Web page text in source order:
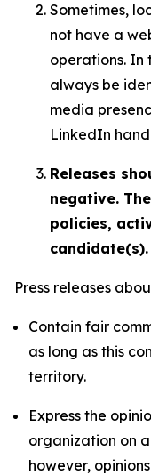
Sometimes,
not have a
operations. In
always be
media
LinkedIn
Releases
negative.
policies,
candidate(s).
Press releases
Contain fair
as long as this
territory.
Express the
organization on
however,